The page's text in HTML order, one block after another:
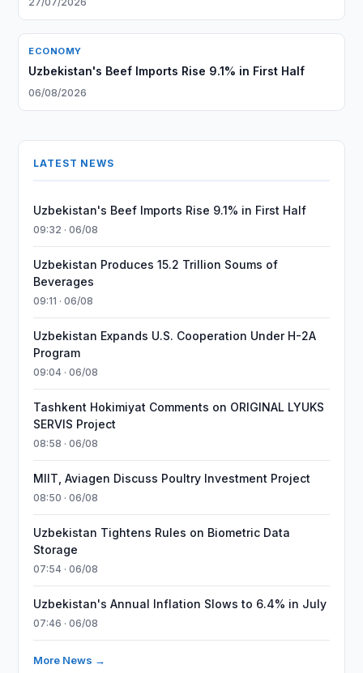
ECONOMY
Uzbekistan's Beef Imports Rise 9.1% in First Half
06/08/2026
LATEST NEWS
Uzbekistan's Beef Imports Rise 9.1% in First Half
09:32 · 06/08
Uzbekistan Produces 15.2 Trillion Soums of
Beverages
09:11 · 06/08
Uzbekistan Expands U.S. Cooperation Under H-2A
Program
09:04 · 06/08
Tashkent Hokimiyat Comments on ORIGINAL LYUKS
SERVIS Project
08:58 · 06/08
MIIT, Aviagen Discuss Poultry Investment Project
08:50 · 06/08
Uzbekistan Tightens Rules on Biometric Data
Storage
07:54 · 06/08
Uzbekistan's Annual Inflation Slows to 6.4% in July
07:46 · 06/08
More News →